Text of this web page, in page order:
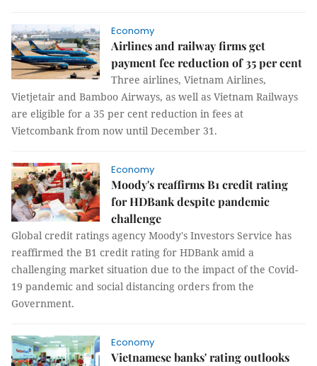
Economy
Airlines and railway firms get
payment fee reduction of 35 per cent
Three airlines, Vietnam Airlines,
Vietjetair and Bamboo Airways, as well as Vietnam Railways
are eligible for a 35 per cent reduction in fees at
Vietcombank from now until December 31.
Economy
Moody's reaffirms B1 credit rating
for HDBank despite pandemic
challenge
Global credit ratings agency Moody's Investors Service has
reaffirmed the B1 credit rating for HDBank amid a
challenging market situation due to the impact of the Covid-
19 pandemic and social distancing orders from the
Government.
Economy
Vietnamese banks' rating outlooks